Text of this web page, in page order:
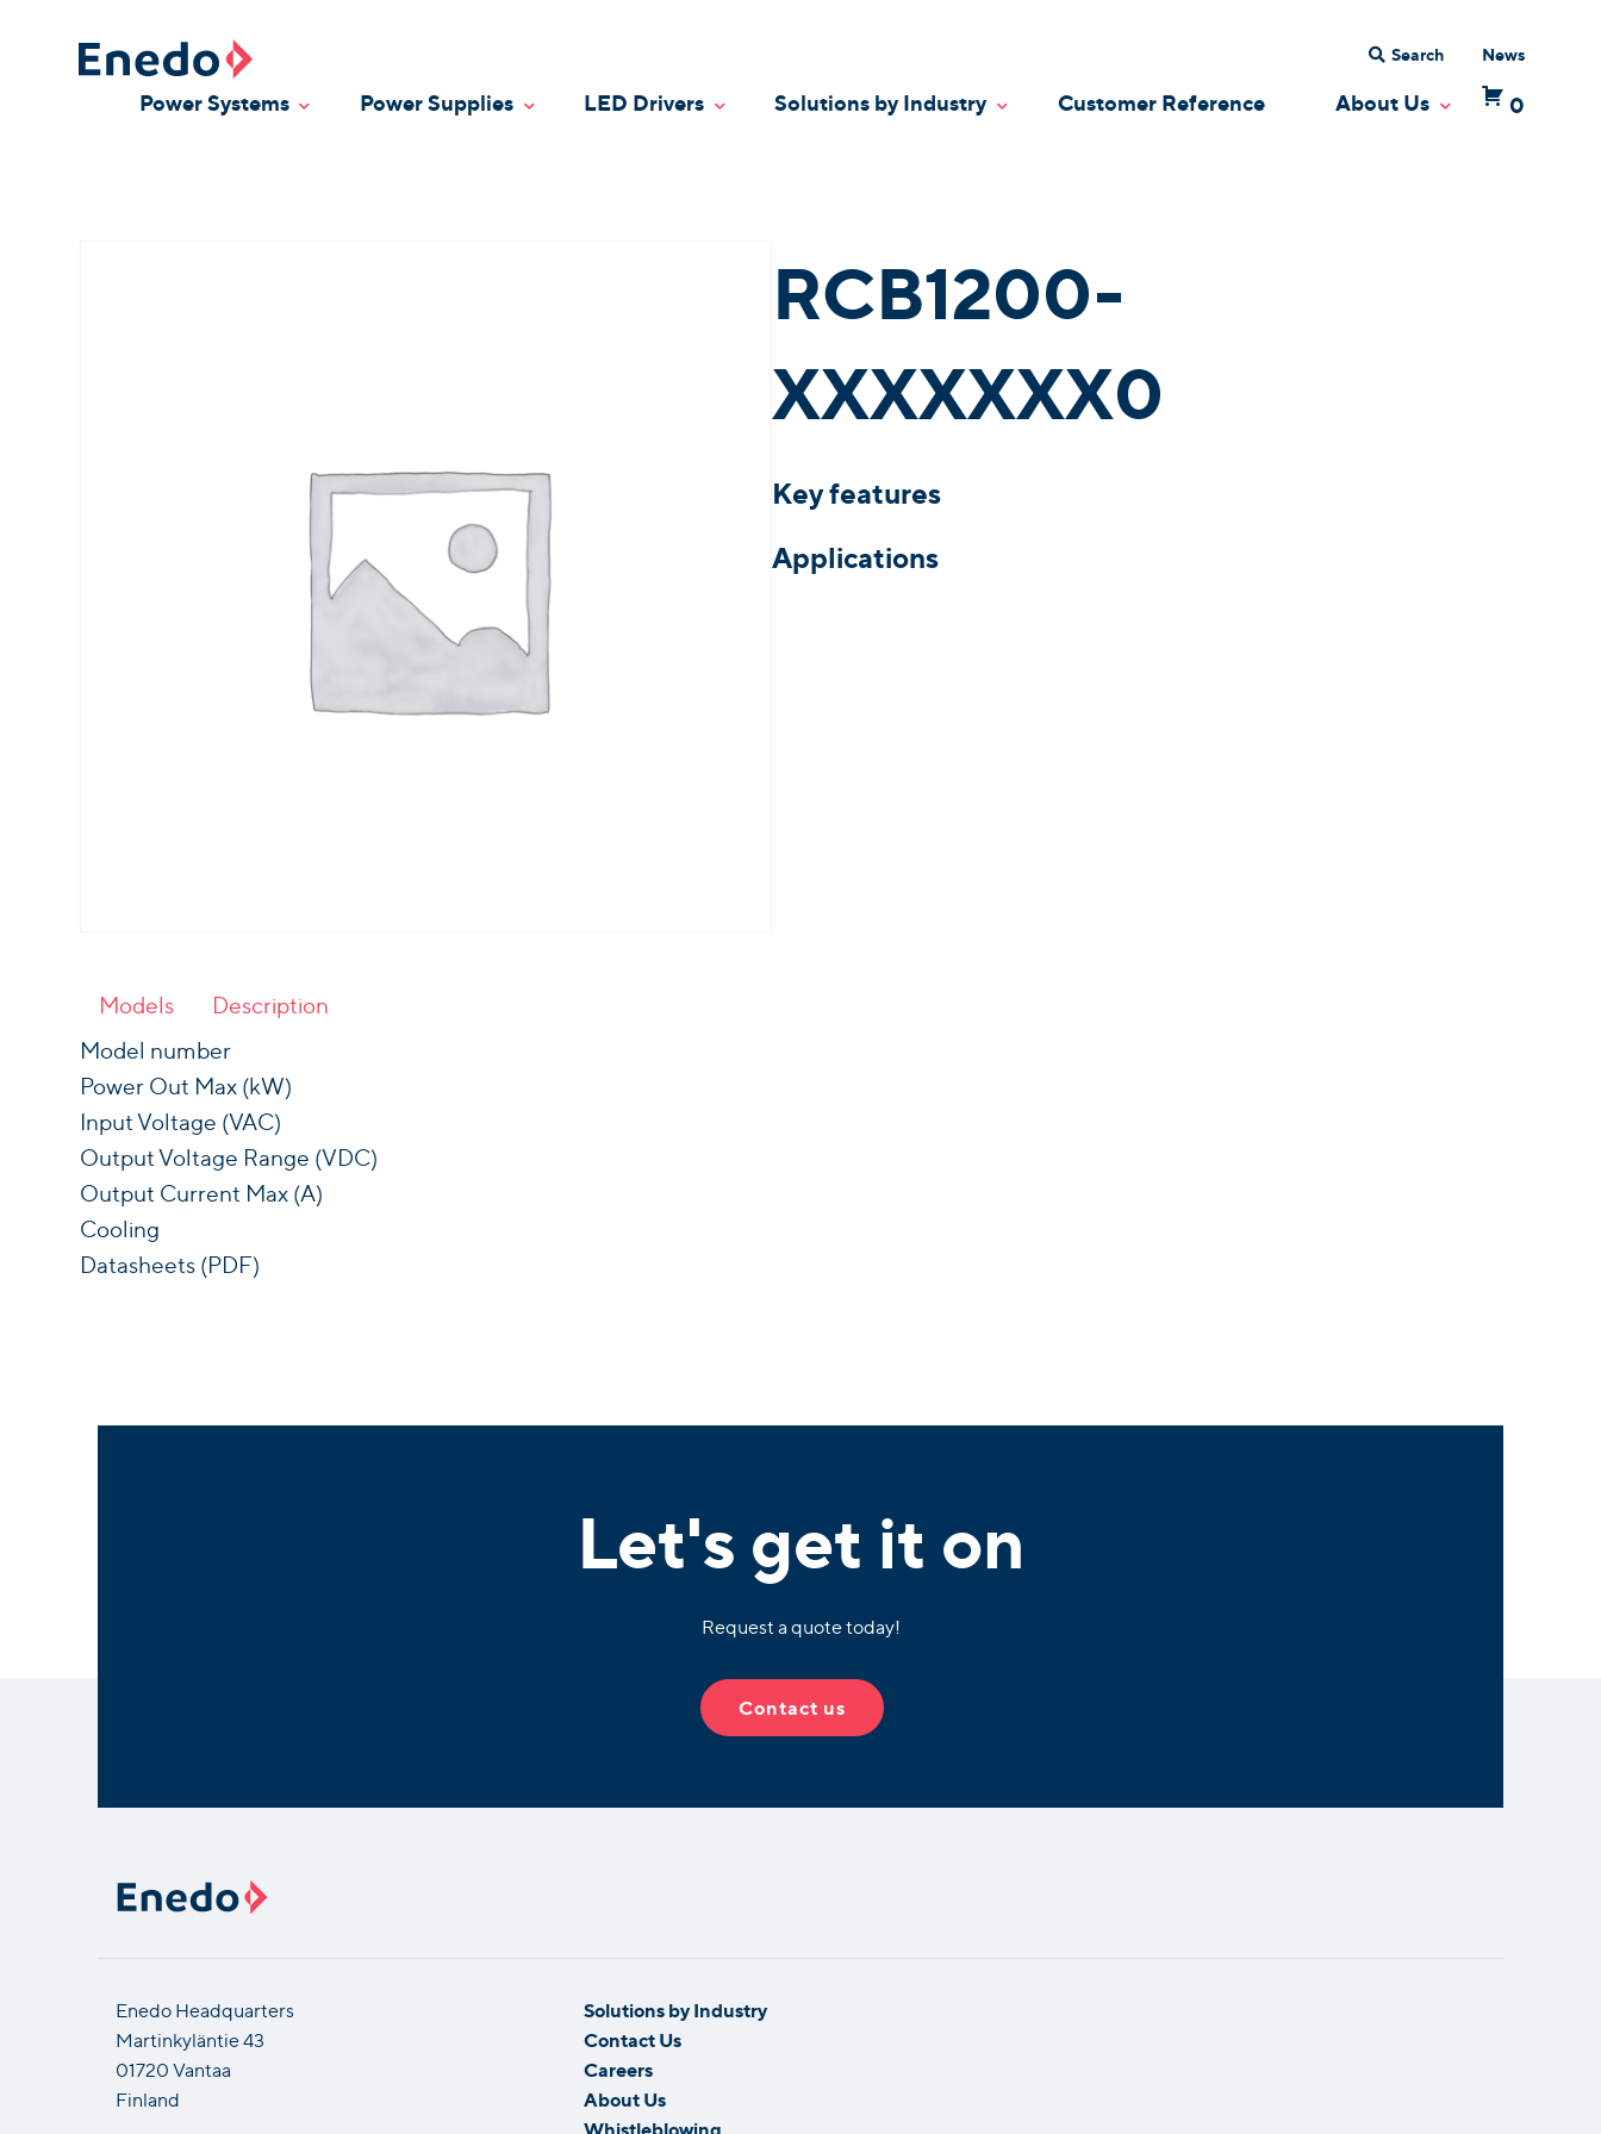
Search News
Power Systems Toggle Dropdown
Power Supplies Toggle Dropdown
LED Drivers Toggle Dropdown
Solutions by Industry Toggle Dropdown
Customer Reference About Us Toggle Dropdown
0
RCB1200-
XXXXXXX0
Key features
Applications
Models
Description
Model number
Power Out Max (kW)
Input Voltage (VAC)
Output Voltage Range (VDC)
Output Current Max (A)
Cooling
Datasheets (PDF)
Let's get it on
Request a quote today!
Contact us
Enedo Headquarters
Martinkyläntie 43
01720 Vantaa
Finland
Solutions by Industry
Contact Us
Careers
About Us
Whistleblowing